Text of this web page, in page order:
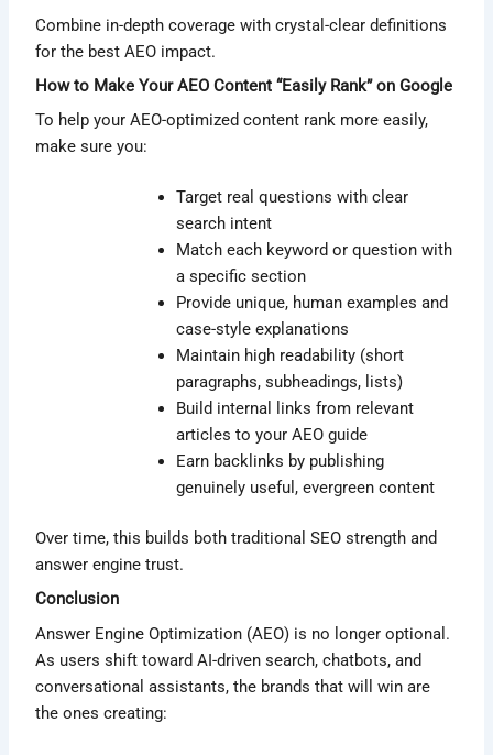
Combine in-depth coverage with crystal-clear definitions
for the best AEO impact.
How to Make Your AEO Content “Easily Rank” on Google
To help your AEO-optimized content rank more easily,
make sure you:
Target real questions with clear
search intent
Match each keyword or question with
a specific section
Provide unique, human examples and
case-style explanations
Maintain high readability (short
paragraphs, subheadings, lists)
Build internal links from relevant
articles to your AEO guide
Earn backlinks by publishing
genuinely useful, evergreen content
Over time, this builds both traditional SEO strength and
answer engine trust.
Conclusion
Answer Engine Optimization (AEO) is no longer optional.
As users shift toward AI-driven search, chatbots, and
conversational assistants, the brands that will win are
the ones creating: